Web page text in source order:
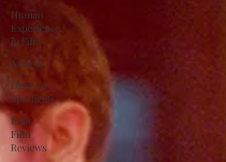
Human
Experience
in Film
Awards
Director
Spotlights
Indie
Film
Reviews